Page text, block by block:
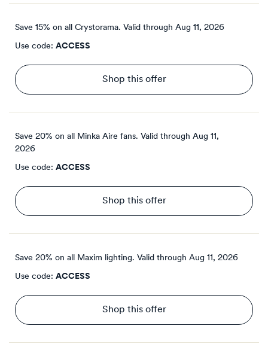
Save 15% on all Crystorama. Valid through Aug 11, 2026
Use code: ACCESS
Shop this offer
Save 20% on all Minka Aire fans. Valid through Aug 11,
2026
Use code: ACCESS
Shop this offer
Save 20% on all Maxim lighting. Valid through Aug 11, 2026
Use code: ACCESS
Shop this offer